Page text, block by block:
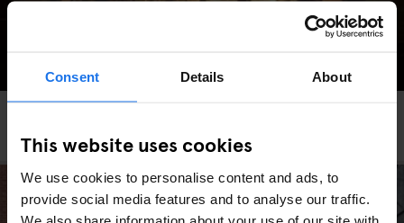
Consent Details About
This website uses cookies
We use cookies to personalise content and ads, to
provide social media features and to analyse our traffic.
We also share information about your use of our site with
The Winding Stair